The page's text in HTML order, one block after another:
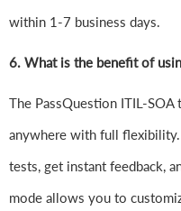
within 1-7 business days.
6. What is the benefit of
The PassQuestion ITIL-
anywhere with full flexibility.
tests, get instant feedback,
mode allows you to